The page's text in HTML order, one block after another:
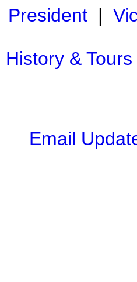
President|
History & Tours
Email